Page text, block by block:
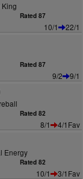
Rated 87
10/1
22/1
Rated 87
9/2
9/1
Rated 82
8/1
4/1Fav
Energy
Rated 82
10/1
3/1Fav